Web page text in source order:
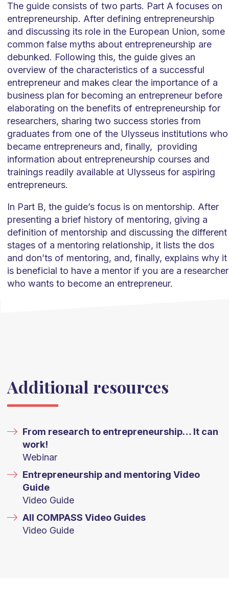
The guide consists of two parts. Part A focuses on
entrepreneurship. After defining entrepreneurship
and discussing its role in the European Union, some
common false myths about entrepreneurship are
debunked. Following this, the guide gives an
overview of the characteristics of a successful
entrepreneur and makes clear the importance of a
business plan for becoming an entrepreneur before
elaborating on the benefits of entrepreneurship for
researchers, sharing two success stories from
graduates from one of the Ulysseus institutions who
became entrepreneurs and, finally, providing
information about entrepreneurship courses and
trainings readily available at Ulysseus for aspiring
entrepreneurs.
In Part B, the guide’s focus is on mentorship. After
presenting a brief history of mentoring, giving a
definition of mentorship and discussing the different
stages of a mentoring relationship, it lists the dos
and don’ts of mentoring, and, finally, explains why it
is beneficial to have a mentor if you are a researcher
who wants to become an entrepreneur.
Additional resources
From research to entrepreneurship… It can
work!
Webinar
Entrepreneurship and mentoring Video
Guide
Video Guide
All COMPASS Video Guides
Video Guide